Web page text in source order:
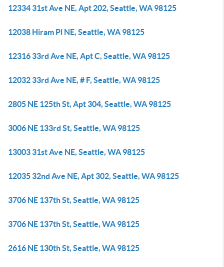
12334 31st Ave NE, Apt 202, Seattle, WA 98125
12038 Hiram Pl NE, Seattle, WA 98125
12316 33rd Ave NE, Apt C, Seattle, WA 98125
12032 33rd Ave NE, # F, Seattle, WA 98125
2805 NE 125th St, Apt 304, Seattle, WA 98125
3006 NE 133rd St, Seattle, WA 98125
13003 31st Ave NE, Seattle, WA 98125
12035 32nd Ave NE, Apt 302, Seattle, WA 98125
3706 NE 137th St, Seattle, WA 98125
3706 NE 137th St, Seattle, WA 98125
2616 NE 130th St, Seattle, WA 98125